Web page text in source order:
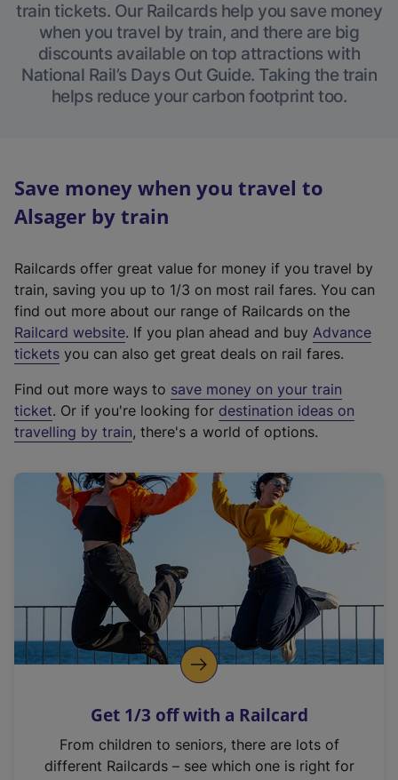
train tickets. Our Railcards help you save money
when you travel by train, and there are big
discounts available on top attractions with
National Rail’s Days Out Guide. Taking the train
helps reduce your carbon footprint too.
Save money when you travel to
Alsager by train
Railcards offer great value for money if you travel by
train, saving you up to 1/3 on most rail fares. You can
find out more about our range of Railcards on the
Railcard website(
e
t
e
r
a
l
i
n
k
o
p
s
n
. If you plan ahead and buy Advance
tickets you can also get great deals on rail fares.
Find out more ways to save money on your train
ticket. Or if you're looking for destination ideas on
travelling by train, there's a world of options.
Get 1/3 off with a Railcard
From children to seniors, there are lots of
different Railcards – see which one is right for